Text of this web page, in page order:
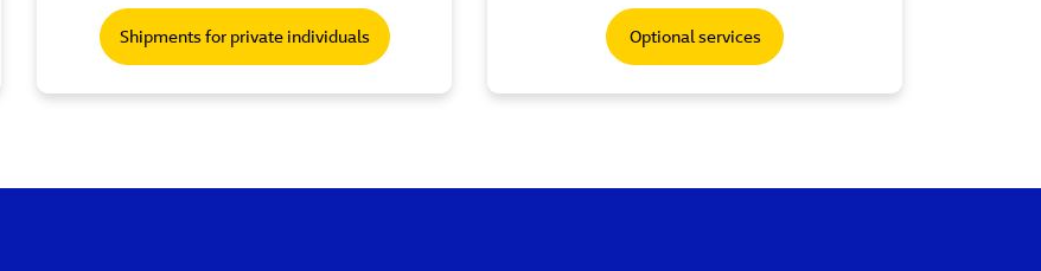
Shipments for private individuals Optional services